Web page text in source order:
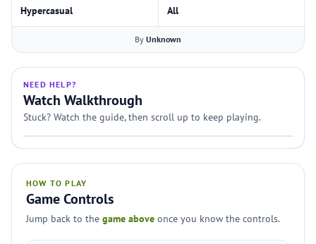
Hypercasual All
By Unknown
NEED HELP?
Watch Walkthrough
Stuck? Watch the guide, then scroll up to keep playing.
HOW TO PLAY
Game Controls
Jump back to the game above once you know the controls.